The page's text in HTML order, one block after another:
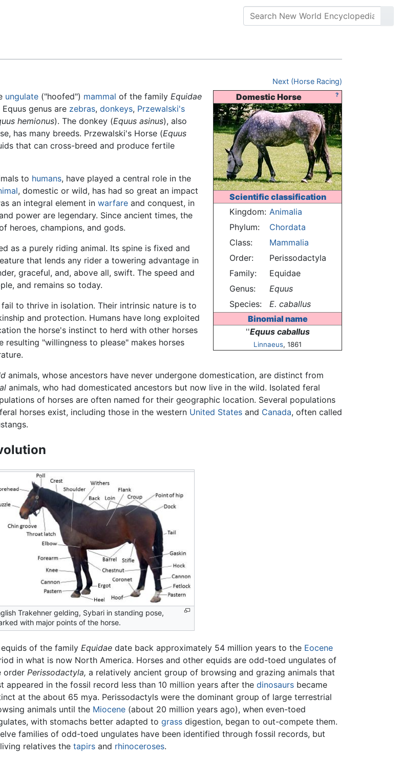
Next (Horse Racing)
?
Domestic Horse
Scientific classification
Kingdom: Animalia
Phylum:
Chordata
Class:
Mammalia
Order:
Perissodactyla
Family:
Equidae
Genus:
Equus
Species:
E. caballus
Binomial name
''Equus caballus
Linnaeus, 1861
ungulate ("hoofed") mammal of the family Equidae
genus are zebras, donkeys, Przewalski's
hemionus). The donkey (Equus asinus), also
has many breeds. Przewalski's Horse (Equus
that can cross-breed and produce fertile
to humans, have played a central role in the
, domestic or wild, has had so great an impact
an integral element in warfare and conquest, in
power are legendary. Since ancient times, the
heroes, champions, and gods.
as a purely riding animal. Its spine is fixed and
that lends any rider a towering advantage in
graceful, and, above all, swift. The speed and
and remains so today.
to thrive in isolation. Their intrinsic nature is to
and protection. Humans have long exploited
the horse's instinct to herd with other horses
"willingness to please" makes horses
animals, whose ancestors have never undergone domestication, are distinct from
animals, who had domesticated ancestors but now live in the wild. Isolated feral
of horses are often named for their geographic location. Several populations
horses exist, including those in the western United Statesand Canada, often called
Trakehner gelding, Sybari in standing pose,
with major points of the horse.
of the family Equidaedate back approximately 54 million years to the Eocene
in what is now North America. Horses and other equids are odd-toed ungulates of
order Perissodactyla, a relatively ancient group of browsing and grazing animals that
appeared in the fossil record less than 10 million years after the dinosaursbecame
at the about 65 mya. Perissodactyls were the dominant group of large terrestrial
animals until the Miocene(about 20 million years ago), when even-toed
with stomachs better adapted to grassdigestion, began to out-compete them.
families of odd-toed ungulates have been identified through fossil records, but
relatives the tapirs and rhinoceroses.